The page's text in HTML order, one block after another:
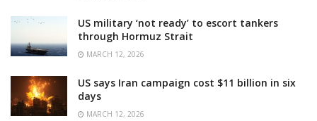
US military ‘not ready’ to escort tankers
through Hormuz Strait
MARCH 12, 2026
US says Iran campaign cost $11 billion in six
days
MARCH 12, 2026